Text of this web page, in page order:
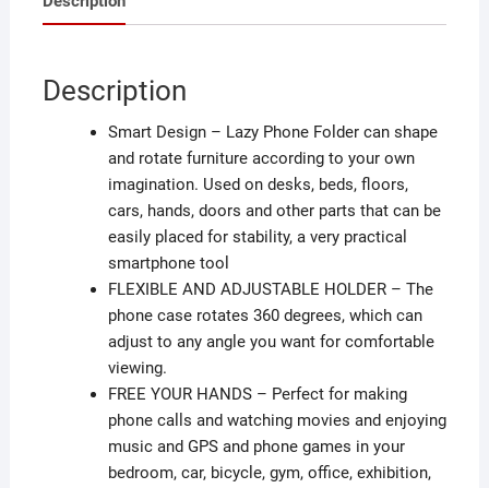
Description
Smart Design – Lazy Phone Folder can shape
and rotate furniture according to your own
imagination. Used on desks, beds, floors,
cars, hands, doors and other parts that can be
easily placed for stability, a very practical
smartphone tool
FLEXIBLE AND ADJUSTABLE HOLDER – The
phone case rotates 360 degrees, which can
adjust to any angle you want for comfortable
viewing.
FREE YOUR HANDS – Perfect for making
phone calls and watching movies and enjoying
music and GPS and phone games in your
bedroom, car, bicycle, gym, office, exhibition,